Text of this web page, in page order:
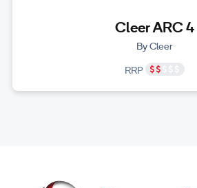
Cleer ARC 4
By Cleer
RRP